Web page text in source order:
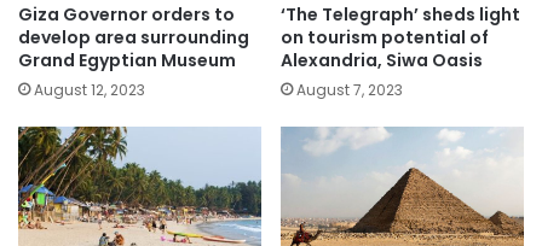
Giza Governor orders to
develop area surrounding
Grand Egyptian Museum
August 12, 2023
‘The Telegraph’ sheds light
on tourism potential of
Alexandria, Siwa Oasis
August 7, 2023